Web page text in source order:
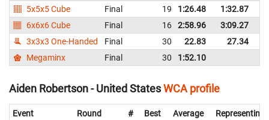
5x5x5 Cube
Final 19 1:26.48 1:32.87
6x6x6 Cube
Final 16 2:58.96 3:09.27
3x3x3 One-Handed
Final 30 22.83 27.34
Megaminx
Final 30 1:52.10
Aiden Robertson - United StatesWCA profile
Event Round # Best Average
Representing